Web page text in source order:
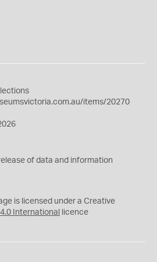
items/20270
of data and information
is licensed under a Creative
International licence